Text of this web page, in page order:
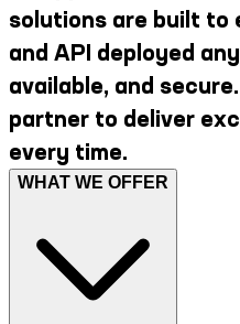
solutions are built to
and API deployed
available, and secure.
partner to deliver
every time.
WHAT WE OFFER